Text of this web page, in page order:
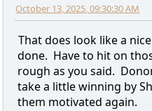
October 13, 2025, 09:30:30 AM
That does look like a
done. Have to hit on
rough as you said.
take a little winning by
them motivated again.